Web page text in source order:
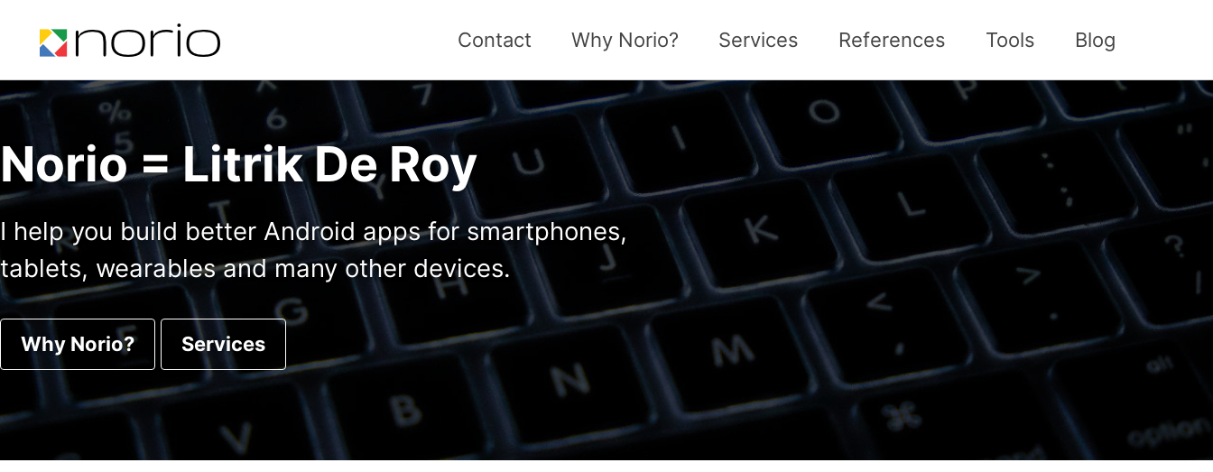
Contact
Why Norio? Services References Tools Blog
Norio = Litrik De Roy
I help you build better Android apps for smartphones,
tablets, wearables and many other devices.
Why Norio? Services